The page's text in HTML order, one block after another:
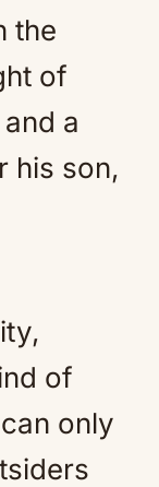
the
of
a
his son,
of
only